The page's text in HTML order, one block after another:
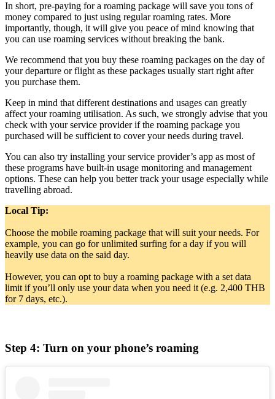
In short, pre-paying for a roaming package will save you tons of
money compared to just using regular roaming rates. More
importantly, though, it will give you peace of mind knowing that
you can use roaming services without breaking the bank.
We recommend that you buy these roaming packages on the day of
your departure or flight as these packages usually start right after
you purchase them.
Keep in mind that different destinations and usages can greatly
affect your roaming utilisation. As such, we strongly advise that you
check with your service provider if the roaming package you
purchased will be sufficient to cover your needs during travel.
You can also try installing your service provider’s app as most of
these programs have built-in usage monitoring and management
options. These can help you better track your usage especially while
travelling abroad.
Local Tip:
Choose the mobile roaming package that will suit your needs. For
example, you can go for unlimited surfing for a day if you will
heavily use data on the said day.
However, you can opt to buy a roaming package with a set data
limit if you’ll only use your data when you need it (e.g. 2,400 THB
for 7 days, etc.).
Step 4: Turn on your phone’s roaming